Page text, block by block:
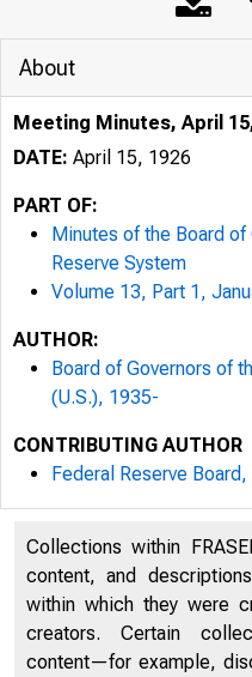
About
Meeting Minutes, April
DATE: April 15, 1926
PART OF:
Minutes of the Board of
Reserve System
Volume 13, Part 1,
AUTHOR:
Board of Governors of
(U.S.), 1935-
CONTRIBUTING AUTHOR
Federal Reserve
Collections within
content, and
within which they were
creators. Certain
content—for example,